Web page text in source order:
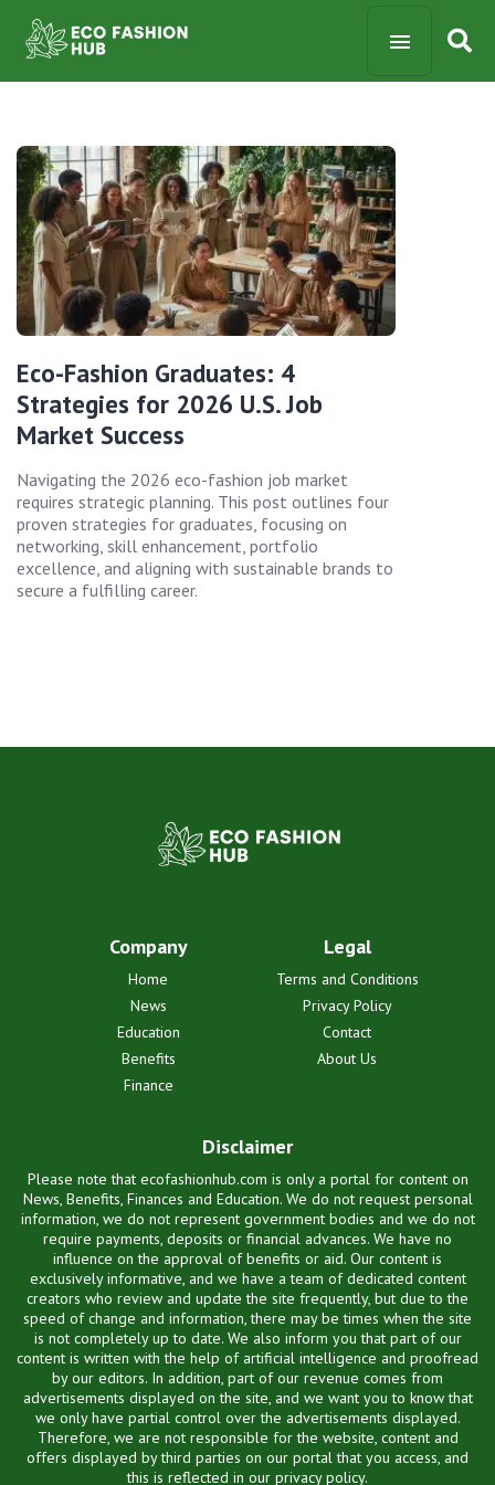
Eco-Fashion Graduates: 4
Strategies for 2026 U.S. Job
Market Success
Navigating the 2026 eco-fashion job market
requires strategic planning. This post outlines four
proven strategies for graduates, focusing on
networking, skill enhancement, portfolio
excellence, and aligning with sustainable brands to
secure a fulfilling career.
Company
Home
News
Education
Benefits
Finance
Legal
Terms and Conditions
Privacy Policy
Contact
About Us
Disclaimer
Please note that ecofashionhub.com is only a portal for content on
News, Benefits, Finances and Education. We do not request personal
information, we do not represent government bodies and we do not
require payments, deposits or financial advances. We have no
influence on the approval of benefits or aid. Our content is
exclusively informative, and we have a team of dedicated content
creators who review and update the site frequently, but due to the
speed of change and information, there may be times when the site
is not completely up to date. We also inform you that part of our
content is written with the help of artificial intelligence and proofread
by our editors. In addition, part of our revenue comes from
advertisements displayed on the site, and we want you to know that
we only have partial control over the advertisements displayed.
Therefore, we are not responsible for the website, content and
offers displayed by third parties on our portal that you access, and
this is reflected in our privacy policy.